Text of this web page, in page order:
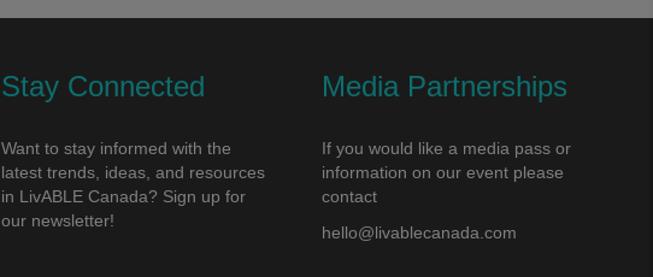
Stay Connected
Want to stay informed with the
latest trends, ideas, and resources
in LivABLE Canada? Sign up for
our newsletter!
Media Partnerships
If you would like a media pass or
information on our event please
contact
hello@livablecanada.com